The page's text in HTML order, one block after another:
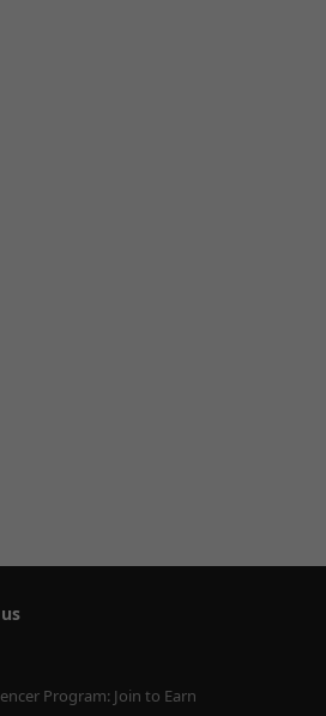
Program: Join to Earn